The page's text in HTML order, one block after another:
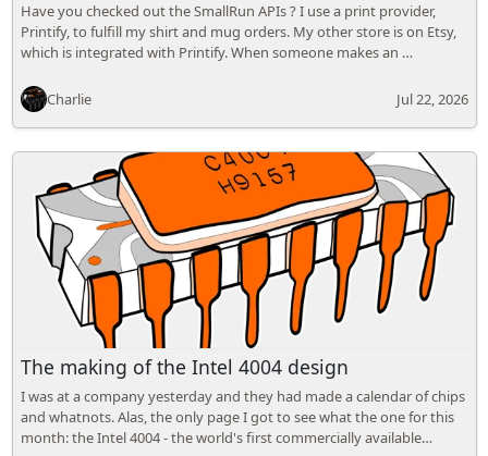
Have you checked out the SmallRun APIs ? I use a print provider,
Printify, to fulfill my shirt and mug orders. My other store is on Etsy,
which is integrated with Printify. When someone makes an …
Charlie Jul 22, 2026
The making of the Intel 4004 design
I was at a company yesterday and they had made a calendar of chips
and whatnots. Alas, the only page I got to see what the one for this
month: the Intel 4004 - the world's first commercially available…